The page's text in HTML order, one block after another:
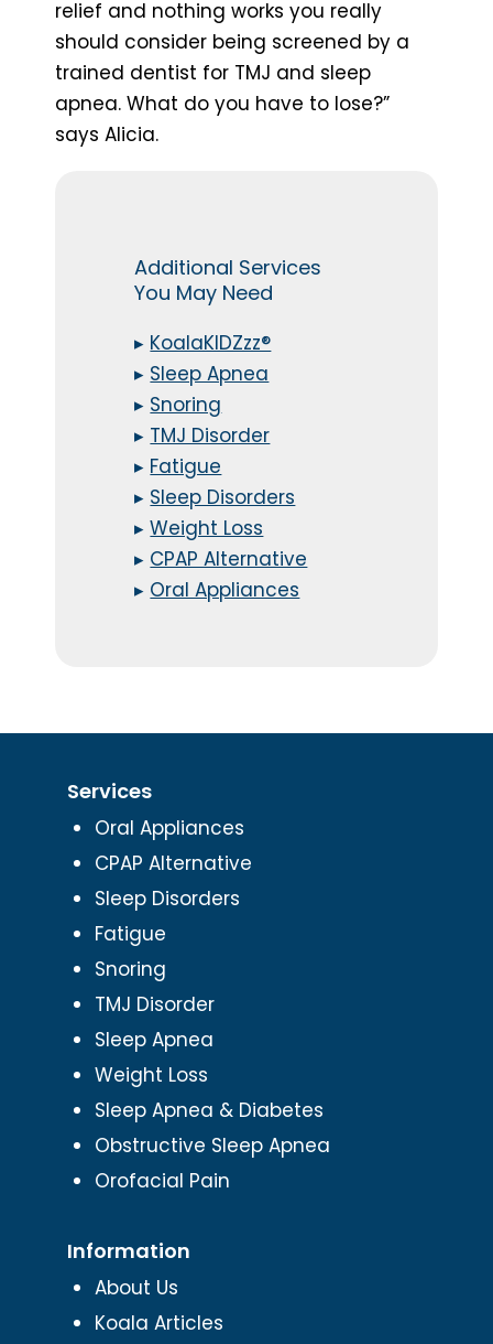
relief and nothing works you really
should consider being screened by a
trained dentist for TMJ and sleep
apnea. What do you have to lose?”
says Alicia.
Additional Services
You May Need
▸ KoalaKIDZzz®
▸ Sleep Apnea
▸ Snoring
▸ TMJ Disorder
▸ Fatigue
▸ Sleep Disorders
▸Weight Loss
▸ CPAP Alternative
▸ Oral Appliances
Services
Oral Appliances
CPAP Alternative
Sleep Disorders
Fatigue
Snoring
TMJ Disorder
Sleep Apnea
Weight Loss
Sleep Apnea & Diabetes
Obstructive Sleep Apnea
Orofacial Pain
Information
About Us
Koala Articles